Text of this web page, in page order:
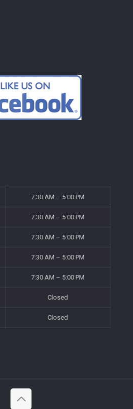
7:30 AM – 5:00 PM
7:30 AM – 5:00 PM
7:30 AM – 5:00 PM
7:30 AM – 5:00 PM
7:30 AM – 5:00 PM
Closed
Closed